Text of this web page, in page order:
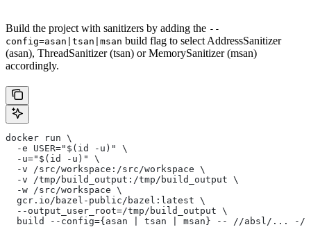
Build the project with sanitizers by adding the --
config=asan|tsan|msan build flag to select AddressSanitizer
(asan), ThreadSanitizer (tsan) or MemorySanitizer (msan)
accordingly.
docker run \
  -e USER="$(id -u)" \
  -u="$(id -u)" \
  -v /src/workspace:/src/workspace \
  -v /tmp/build_output:/tmp/build_output \
  -w /src/workspace \
  gcr.io/bazel-public/bazel:latest \
  --output_user_root=/tmp/build_output \
build --config={asan | tsan | msan} -- //absl/...